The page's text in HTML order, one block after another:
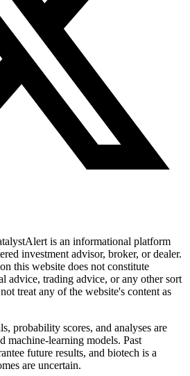
is an informational platform
investment advisor, broker, or dealer.
this website does not constitute
advice, trading advice, or any other sort
treat any of the website's content as
probability scores, and analyses are
machine-learning models. Past
future results, and biotech is a
are uncertain.